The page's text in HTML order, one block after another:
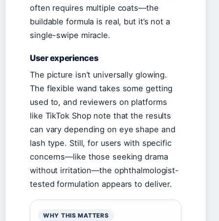
often requires multiple coats—the
buildable formula is real, but it’s not a
single-swipe miracle.
User experiences
The picture isn’t universally glowing.
The flexible wand takes some getting
used to, and reviewers on platforms
like TikTok Shop note that the results
can vary depending on eye shape and
lash type. Still, for users with specific
concerns—like those seeking drama
without irritation—the ophthalmologist-
tested formulation appears to deliver.
WHY THIS MATTERS